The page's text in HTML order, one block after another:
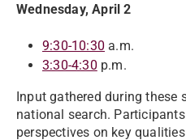
Wednesday, April 2
9:30-10:30 a.m.
3:30-4:30 p.m.
Input gathered during these
national search.
perspectives on key